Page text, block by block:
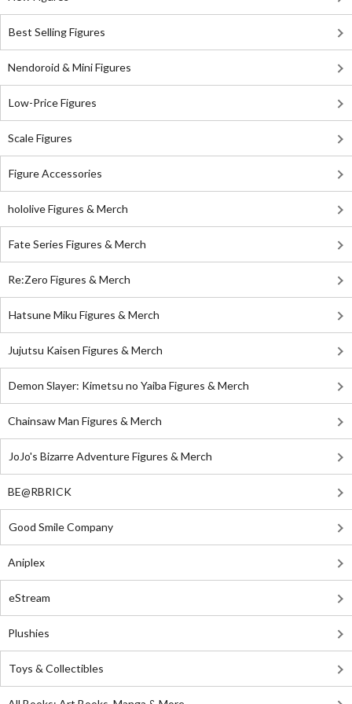
Best Selling Figures
Nendoroid & Mini Figures
Low-Price Figures
Scale Figures
Figure Accessories
hololive Figures & Merch
Fate Series Figures & Merch
Re:Zero Figures & Merch
Hatsune Miku Figures & Merch
Jujutsu Kaisen Figures & Merch
Demon Slayer: Kimetsu no Yaiba Figures & Merch
Chainsaw Man Figures & Merch
JoJo's Bizarre Adventure Figures & Merch
BE@RBRICK
Good Smile Company
Aniplex
eStream
Plushies
Toys & Collectibles